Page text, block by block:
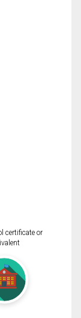
certificate or